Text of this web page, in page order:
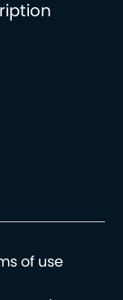
of use